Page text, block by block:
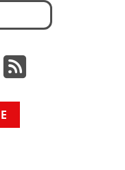
RSS